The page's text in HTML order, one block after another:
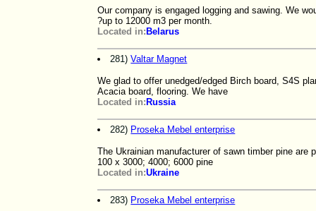
Our company is engaged logging and sawing. We
?up to 12000 m3 per month.
Located in: Belarus
281) Valtar Magnet
We glad to offer unedged/edged Birch board, S4S
Acacia board, flooring. We have
Located in: Russia
282) Proseka Mebel enterprise
The Ukrainian manufacturer of sawn timber pine
100 x 3000; 4000; 6000 pine
Located in:Ukraine
283) Proseka Mebel enterprise